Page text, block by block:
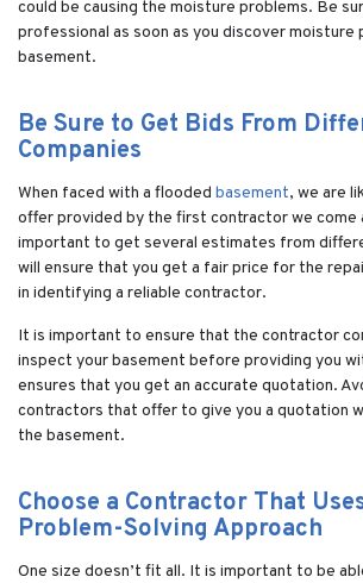
could be causing the moisture problems. Be
professional as soon as you discover moisture
basement.
Be Sure to Get Bids From
Companies
When faced with a flooded basement, we are
offer provided by the first contractor we come
important to get several estimates from
will ensure that you get a fair price for the
in identifying a reliable contractor.
It is important to ensure that the contractor
inspect your basement before providing you
ensures that you get an accurate quotation.
contractors that offer to give you a quotation
the basement.
Choose a Contractor That
Problem-Solving Approach
One size doesn’t fit all. It is important to be